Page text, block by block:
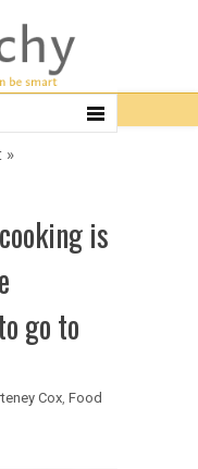
»
is
go to
Cox, Food